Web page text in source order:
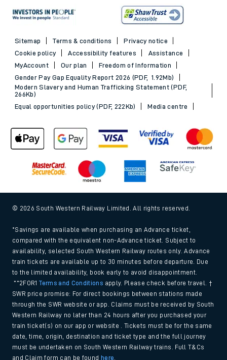
Sitemap Terms & conditions
Privacy notice
Cookie policy
Accessibility features
Assistance
MyAccount
Our plan
Freedom of Information
Gender Pay Gap Equality Report 2026 (PDF, 1.92Mb)
Modern Slavery and Human Trafficking Statement (PDF,
266Kb)
Equal opportunities policy (PDF, 222Kb)
Media centre
© 2026 South Western Railway Limited. All rights reserved.
*Savings are available when purchasing an Advance ticket,
compared with the equivalent non-Advance ticket. Subject to
availability, selected South Western Railway routes only. Advance
train tickets are available up to 30 minutes before departure. Due
to the limited availability, book early to avoid disappointment.
**2FOR1Terms and Conditions apply. Please check before travel. †
SWR price promise: For direct bookings between stations made
through the SWR website or app. Claims must be received by South
Western Railway no later than 24 hours after you purchased your
train ticket(s) on our app or website . Tickets must be for the same
date, time, origin, destination and ticket type and the full journey
must be undertaken on South Western Railway trains. Full T&Cs
and Claim form can be found here